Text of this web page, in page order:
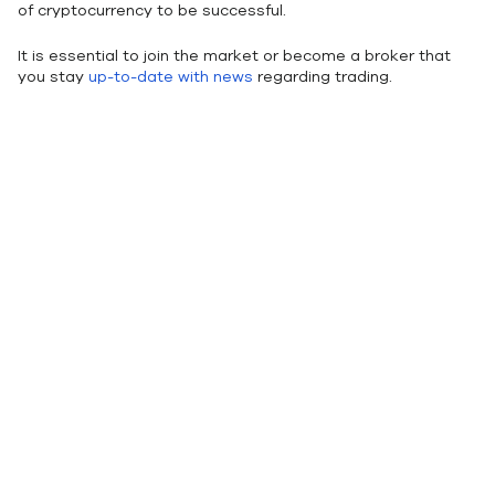
of cryptocurrency to be successful.
It is essential to join the market or become a broker that
you stay up-to-date with news regarding trading.